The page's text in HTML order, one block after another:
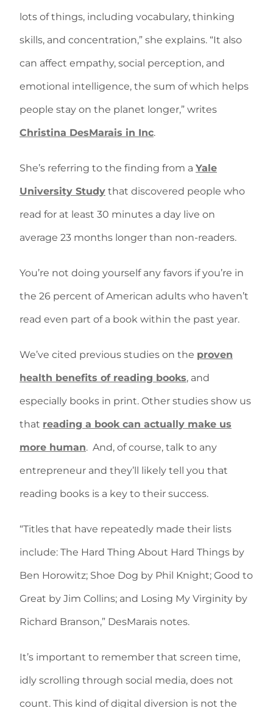
lots of things, including vocabulary, thinking
skills, and concentration,” she explains. “It also
can affect empathy, social perception, and
emotional intelligence, the sum of which helps
people stay on the planet longer,” writes
Christina DesMarais in Inc.
She’s referring to the finding from a Yale
University Study that discovered people who
read for at least 30 minutes a day live on
average 23 months longer than non-readers.
You’re not doing yourself any favors if you’re in
the 26 percent of American adults who haven’t
read even part of a book within the past year.
We’ve cited previous studies on the proven
health benefits of reading books, and
especially books in print. Other studies show us
that reading a book can actually make us
more human. And, of course, talk to any
entrepreneur and they’ll likely tell you that
reading books is a key to their success.
“Titles that have repeatedly made their lists
include: The Hard Thing About Hard Things by
Ben Horowitz; Shoe Dog by Phil Knight; Good to
Great by Jim Collins; and Losing My Virginity by
Richard Branson,” DesMarais notes.
It’s important to remember that screen time,
idly scrolling through social media, does not
count. This kind of digital diversion is not the